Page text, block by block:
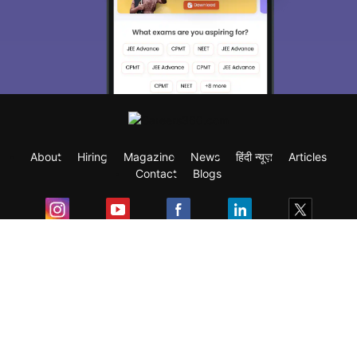
About Hiring Magazine News हिंदी न्यूज़
Articles
Contact
Blogs